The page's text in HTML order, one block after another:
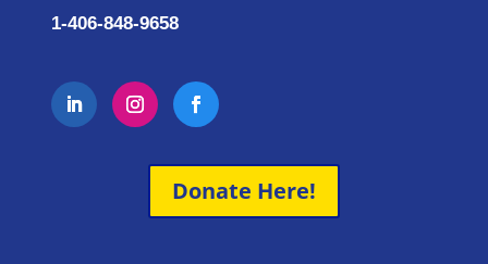
1-406-848-9658
Donate Here!